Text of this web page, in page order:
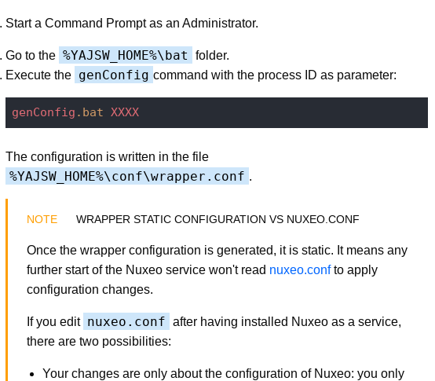
Start a Command Prompt as an Administrator.
Go to the %YAJSW_HOME%\bat
folder.
Execute the genConfig command with the process ID as parameter:
genConfig .bat XXXX
The configuration is written in the file
%YAJSW_HOME%\conf\wrapper.conf .
WRAPPER STATIC CONFIGURATION VS NUXEO.CONF
Once the wrapper configuration is generated, it is static. It means any
further start of the Nuxeo service won't read nuxeo.confto apply
configuration changes.
If you edit nuxeo.conf after having installed Nuxeo as a service,
there are two possibilities:
Your changes are only about the configuration of Nuxeo: you only